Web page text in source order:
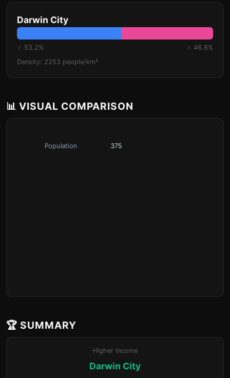
Darwin City
♂ 53.2%
♀ 46.8%
Density: 2253 people/km²
📊 VISUAL COMPARISON
🏆 SUMMARY
Higher Income
Darwin City